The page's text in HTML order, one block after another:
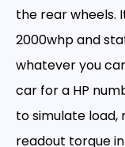
the rear wheels.
2000whp and
whatever you
car for a HP
to simulate load,
readout torque